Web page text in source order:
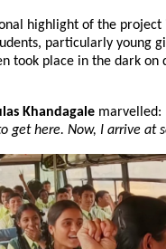
highlight of the
particularly young
took place in the dark
Khandagale marvelled:
get here. Now, I arrive at